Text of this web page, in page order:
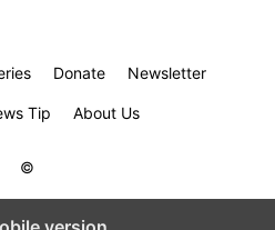
Donate Newsletter
Tip About Us
©